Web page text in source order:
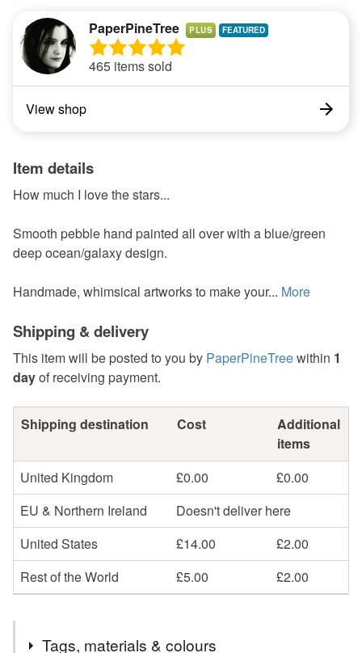
PaperPineTree PLUS
465 items sold
View shop
Item details
How much I love the stars...
Smooth pebble hand painted all over with a blue/green
deep ocean/galaxy design.
Handmade, whimsical artworks to make your... More
Shipping & delivery
This item will be posted to you by PaperPineTreewithin 1
dayof receiving payment.
Shipping destination Cost
Additional
items
United Kingdom
£0.00
£0.00
EU & Northern Ireland
Doesn't deliver here
United States
£14.00
£2.00
Rest of the World
£5.00 £2.00
Tags, materials & colours